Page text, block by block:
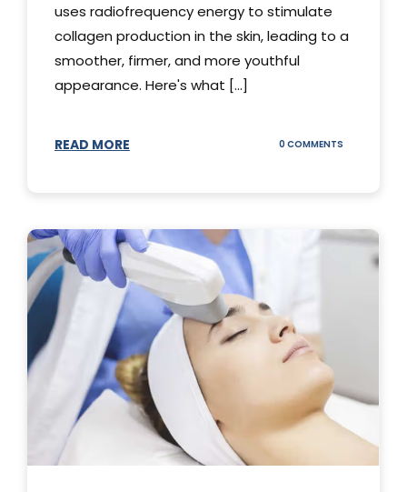
uses radiofrequency energy to stimulate
collagen production in the skin, leading to a
smoother, firmer, and more youthful
appearance. Here's what [...]
READ MORE 0 COMMENTS
ABOUT
THERMAGE